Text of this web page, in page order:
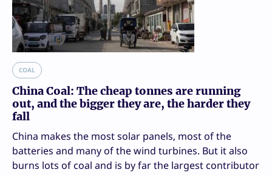
COAL
China Coal: The cheap tonnes are running
out, and the bigger they are, the harder they
fall
China makes the most solar panels, most of the
batteries and many of the wind turbines. But it also
burns lots of coal and is by far the largest contributor